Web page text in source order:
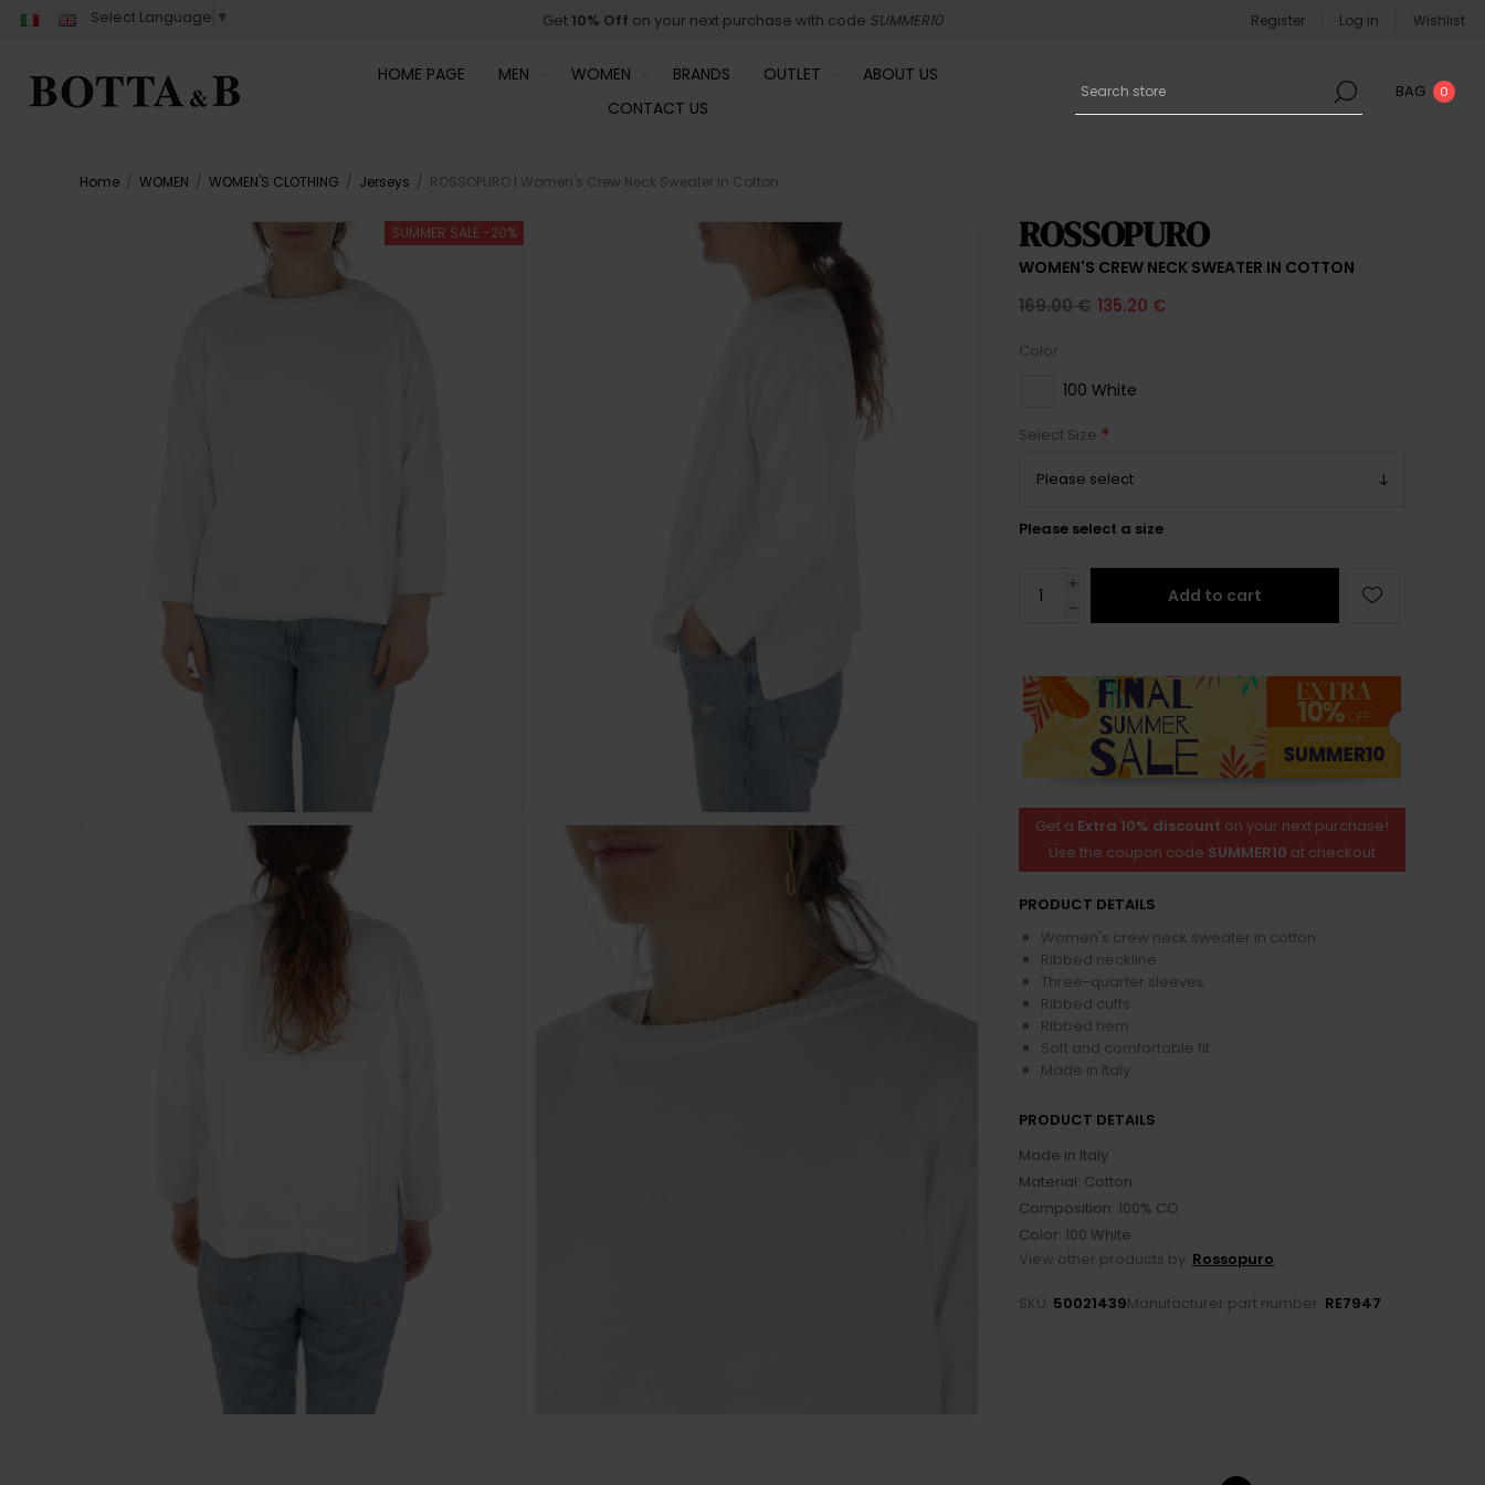
Select Language ▼ Get 10% Off on your next purchase with code SUMMER10 Register Log in Wishlist
HOME PAGE MEN WOMEN BRANDS OUTLET
ABOUT US
CONTACT US
BAG 0
Home / WOMEN / WOMEN'S CLOTHING / Jerseys / ROSSOPURO | Women's Crew Neck Sweater in Cotton
SUMMER SALE -20% ROSSOPURO
WOMEN'S CREW NECK SWEATER IN COTTON
169.00 € 135.20 €
Color
100 White
Select Size *
Please select a size
Add to cart
Get a Extra 10% discount on your next purchase!
Use the coupon code SUMMER10 at checkout
PRODUCT DETAILS
Women's crew neck sweater in cotton
Ribbed neckline
Three-quarter sleeves
Ribbed cuffs
Ribbed hem
Soft and comfortable fit
Made in Italy
PRODUCT DETAILS
Made in Italy
Material: Cotton
Composition: 100% CO
Color: 100 White
View other products by: Rossopuro
SKU: 50021439Manufacturer part number: RE7947